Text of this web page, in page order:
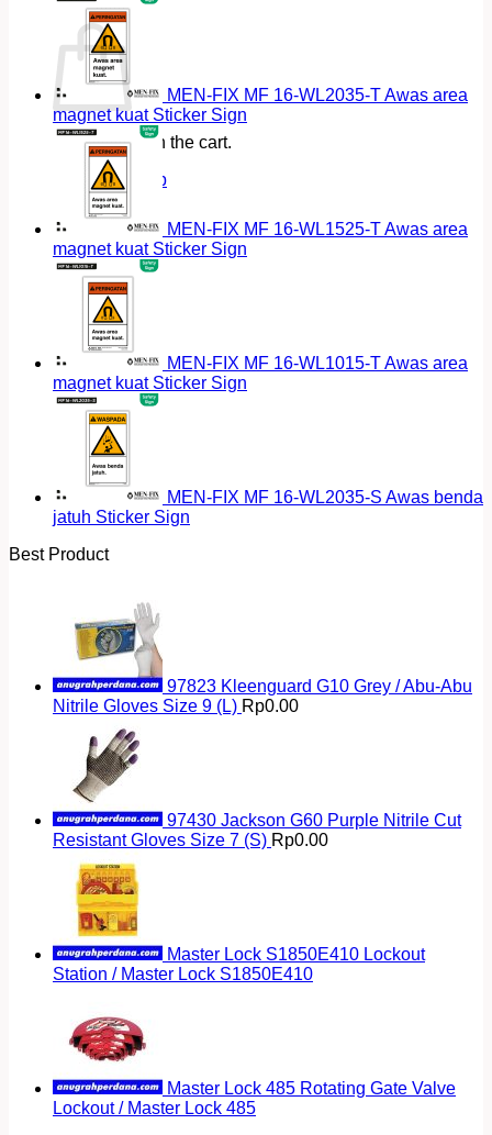
Cart
No products in the cart.
Return to shop
MEN-FIX MF 16-WL2035-T Awas area
magnet kuat Sticker Sign
MEN-FIX MF 16-WL1525-T Awas area
magnet kuat Sticker Sign
MEN-FIX MF 16-WL1015-T Awas area
magnet kuat Sticker Sign
MEN-FIX MF 16-WL2035-S Awas benda
jatuh Sticker Sign
Best Product
97823 Kleenguard G10 Grey / Abu-Abu
Nitrile Gloves Size 9 (L) Rp0.00
97430 Jackson G60 Purple Nitrile Cut
Resistant Gloves Size 7 (S) Rp0.00
Master Lock S1850E410 Lockout
Station / Master Lock S1850E410
Master Lock 485 Rotating Gate Valve
Lockout / Master Lock 485